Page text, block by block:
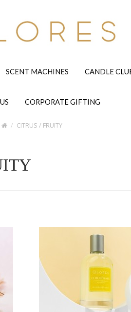
SCENT MACHINES CANDLE
CORPORATE GIFTING
CITRUS / FRUITY